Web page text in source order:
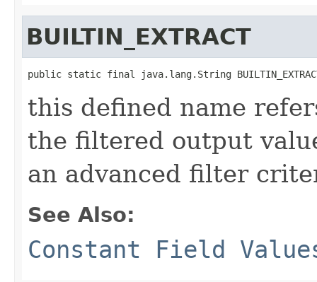
BUILTIN_EXTRACT
public static final java.lang.String
this defined name
the filtered output
an advanced filter
See Also:
Constant Field